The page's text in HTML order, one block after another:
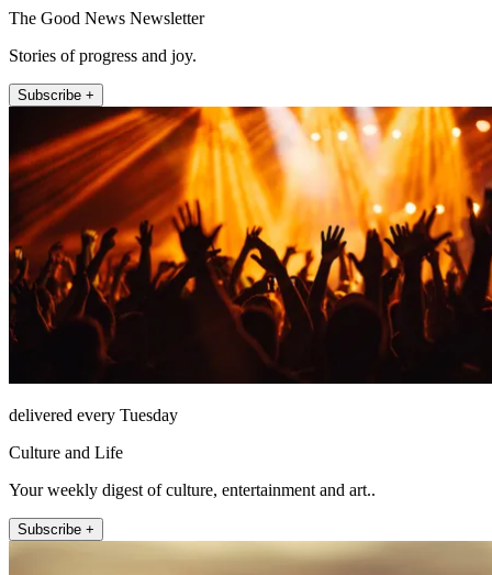
The Good News Newsletter
Stories of progress and joy.
Subscribe +
delivered every Tuesday
Culture and Life
Your weekly digest of culture, entertainment and art..
Subscribe +